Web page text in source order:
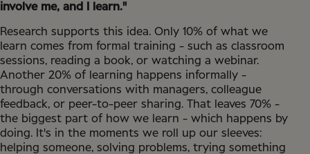
involve me, and I learn."
Research supports this idea. Only 10% of what we
learn comes from formal training - such as classroom
sessions, reading a book, or watching a webinar.
Another 20% of learning happens informally -
through conversations with managers, colleague
feedback, or peer-to-peer sharing. That leaves 70% -
the biggest part of how we learn - which happens by
doing. It's in the moments we roll up our sleeves:
helping someone, solving problems, trying something